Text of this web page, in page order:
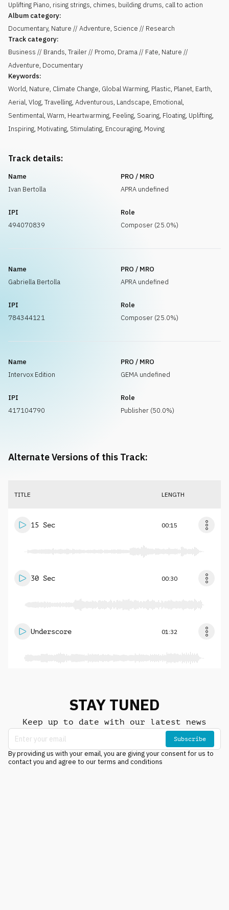
Uplifting Piano, rising strings, chimes, building drums, call to action
Album category:
Documentary, Nature // Adventure, Science // Research
Track category:
Business // Brands, Trailer // Promo, Drama // Fate, Nature //
Adventure, Documentary
Keywords:
World, Nature, Climate Change, Global Warming, Plastic, Planet, Earth,
Aerial, Vlog, Travelling, Adventurous, Landscape, Emotional,
Sentimental, Warm, Heartwarming, Feeling, Soaring, Floating, Uplifting,
Inspiring, Motivating, Stimulating, Encouraging, Moving
Track details:
Name
Ivan Bertolla
PRO / MRO
APRA undefined
IPI
494070839
Role
Composer (25.0%)
Name
Gabriella Bertolla
PRO / MRO
APRA undefined
IPI
784344121
Role
Composer (25.0%)
Name
Intervox Edition
PRO / MRO
GEMA undefined
IPI
417104790
Role
Publisher (50.0%)
Alternate Versions of this Track:
TITLE LENGTH
15 Sec 00:15
30 Sec 00:30
Underscore 01:32
STAY TUNED
Keep up to date with our latest news
Subscribe
By providing us with your email, you are giving your consent for us to
contact you and agree to our terms and conditions